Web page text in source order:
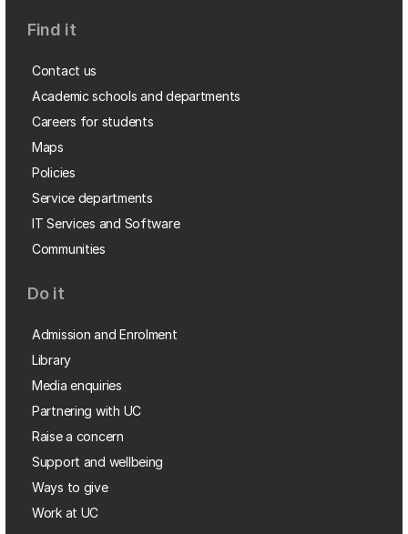
Find it
Contact us
Academic schools and departments
Careers for students
Maps
Policies
Service departments
IT Services and Software
Communities
Do it
Admission and Enrolment
Library
Media enquiries
Partnering with UC
Raise a concern
Support and wellbeing
Ways to give
Work at UC